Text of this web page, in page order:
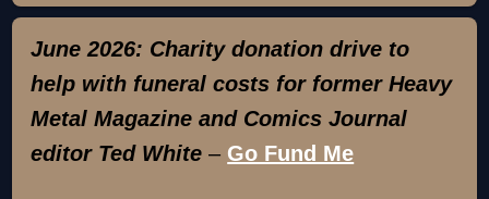
June 2026: Charity donation drive to
help with funeral costs for former Heavy
Metal Magazine and Comics Journal
editor Ted White – Go Fund Me